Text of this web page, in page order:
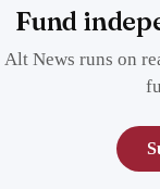
Fund
Alt News runs on